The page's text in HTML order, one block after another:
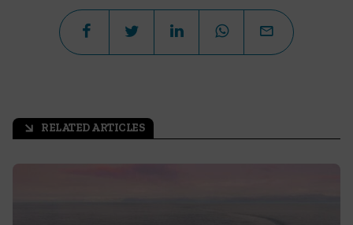
arrow_outward RELATED ARTICLES